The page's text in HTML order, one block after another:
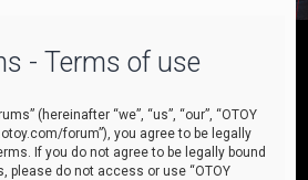
- Terms of use
(hereinafter “we”, “us”, “our”, “OTOY
forum”), you agree to be legally
If you do not agree to be legally bound
please do not access or use “OTOY